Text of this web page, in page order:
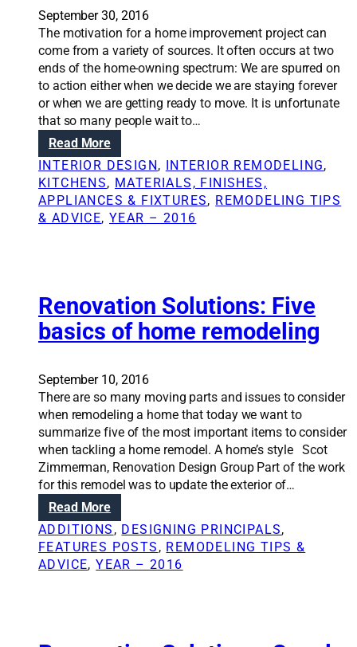
b
e
f
o
r
e
e
m
b
a
r
k
n
a
h
m
e
r
e
o
d
e
l
i
n
g
w
n
w
o
r
s
t
e
n
e
m
y
w
e
m
o
e
l
i
n
g
l
u
t
i
o
n
s
:
D
o
w
e
o
r
d
w
e
g
o
?
September 30, 2016
The motivation for a home improvement project can
come from a variety of sources. It often occurs at two
ends of the home-owning spectrum: We are spurred on
to action either when we decide we are staying forever
or when we are getting ready to move. It is unfortunate
that so many people wait to…
Read More:
H
o
m
e
d
e
l
h
a
t
i
m
p
a
c
t
r
e
INTERIOR DESIGN, INTERIOR REMODELING
KITCHENS, MATERIALS, FINISHES,
APPLIANCES & FIXTURES, REMODELING TIPS
& ADVICE, YEAR – 2016
Renovation Solutions: Five
basics of home remodeling
September 10, 2016
There are so many moving parts and issues to consider
when remodeling a home that today we want to
summarize five of the most important items to consider
when tackling a home remodel. A home’s style Scot
Zimmerman, Renovation Design Group Part of the work
for this remodel was to update the exterior of…
Read More:
R
e
n
ADDITIONS , DESIGNING PRINCIPALS
FEATURES POSTS , REMODELING TIPS &
ADVICE, YEAR – 2016